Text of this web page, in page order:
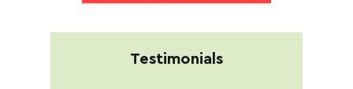
Testimonials